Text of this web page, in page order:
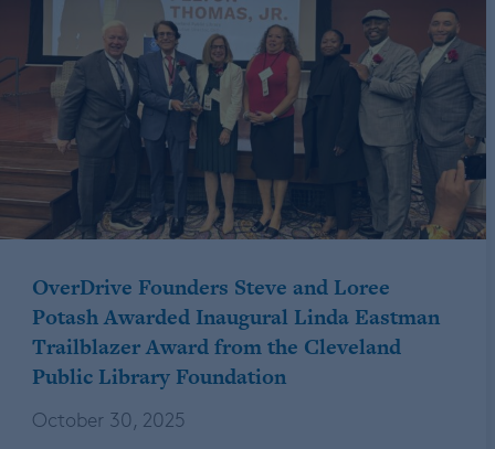
OverDrive Founders Steve and Loree
Potash Awarded Inaugural Linda Eastman
Trailblazer Award from the Cleveland
Public Library Foundation
October 30, 2025